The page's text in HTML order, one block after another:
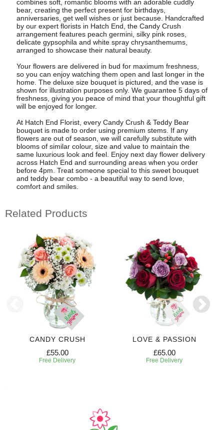
combines soft, romantic blooms with an adorable cuddly
bear, creating the perfect present for birthdays,
anniversaries, get well wishes or just because. Handcrafted
by our expert florists in Hatch End, the Candy Crush
arrangement features peach germini, silky pink roses,
delicate gypsophila and white spray chrysanthemums,
arranged to showcase their natural beauty.
Your flowers are delivered in bud for maximum freshness,
so you can enjoy watching them open and last longer in the
home. The deluxe size bouquet is pictured, and the vase is
shown for illustration purposes only. We guarantee 5 days of
freshness, giving you peace of mind that your thoughtful gift
will be enjoyed for longer.
At Hatch End Florist, every Candy Crush & Teddy Bear
bouquet is made to order using premium stems. If any
flowers are out of season, we will carefully substitute with
blooms of similar colour, size and value to maintain the
same luxurious look and feel. Enjoy next day flower delivery
across Hatch End and surrounding areas when you order
before 4pm. Treat someone special to this sweet bouquet
and teddy bear combo - a beautiful way to send love,
comfort and smiles.
Related Products
CANDY CRUSH
£55.00
Free Delivery
LOVE & PASSION
£65.00
Free Delivery